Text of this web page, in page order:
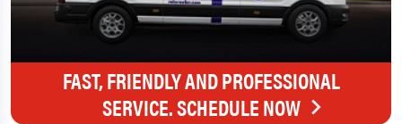
FAST, FRIENDLY AND PROFESSIONAL
SERVICE. SCHEDULE NOW